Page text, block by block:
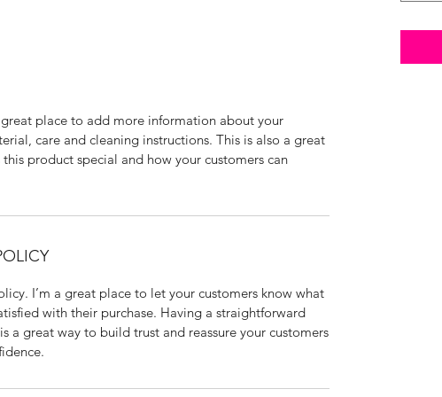
place to add more information about your
care and cleaning instructions. This is also a great
product special and how your customers can
I’m a great place to let your customers know what
with their purchase. Having a straightforward
a great way to build trust and reassure your customers